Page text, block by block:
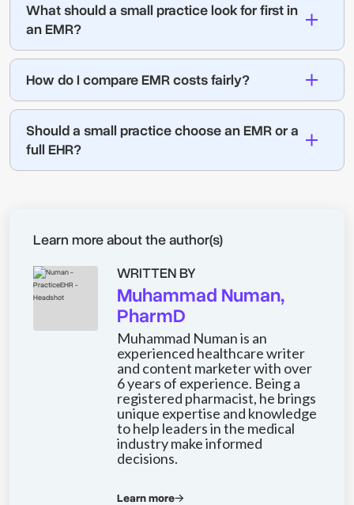
What should a small practice look for first in
an EMR?
How do I compare EMR costs fairly?
Should a small practice choose an EMR or a
full EHR?
Learn more about the author(s)
WRITTEN BY
Muhammad Numan,
PharmD
Muhammad Numan is an
experienced healthcare writer
and content marketer with over
6 years of experience. Being a
registered pharmacist, he brings
unique expertise and knowledge
to help leaders in the medical
industry make informed
decisions.
Learn more